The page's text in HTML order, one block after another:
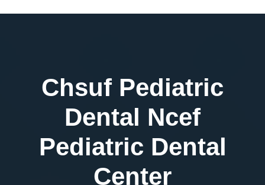
Chsuf Pediatric
Dental Ncef
Pediatric Dental
Center